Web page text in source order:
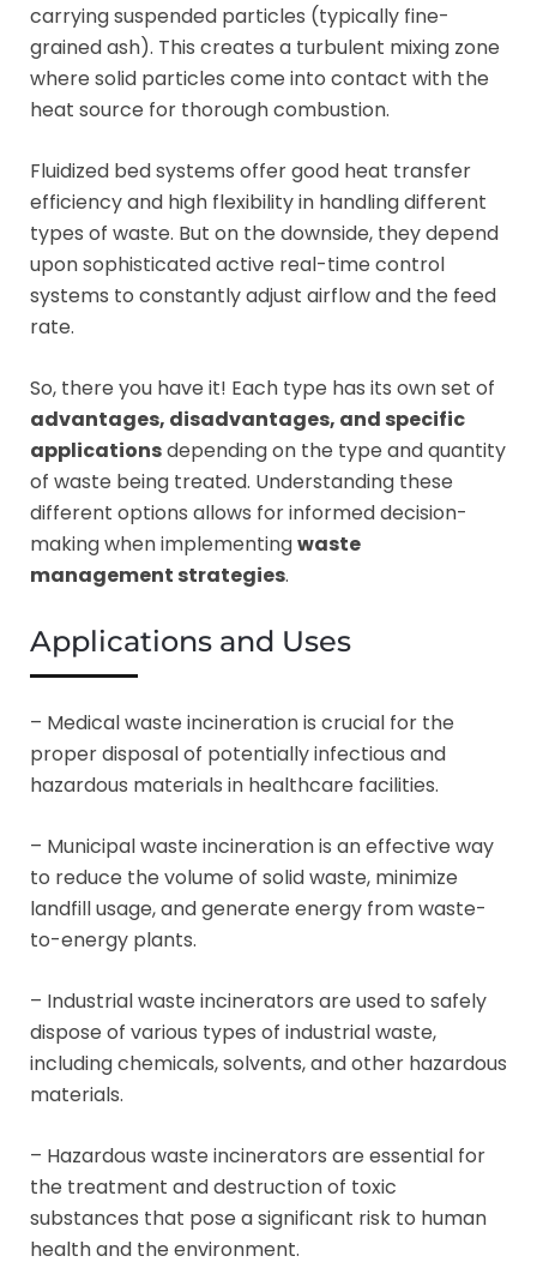
carrying suspended particles (typically fine-
grained ash). This creates a turbulent mixing zone
where solid particles come into contact with the
heat source for thorough combustion.
Fluidized bed systems offer good heat transfer
efficiency and high flexibility in handling different
types of waste. But on the downside, they depend
upon sophisticated active real-time control
systems to constantly adjust airflow and the feed
rate.
So, there you have it! Each type has its own set of
advantages, disadvantages, and specific
applicationsdepending on the type and quantity
of waste being treated. Understanding these
different options allows for informed decision-
making when implementingwaste
management strategies.
Applications and Uses
– Medical waste incineration is crucial for the
proper disposal of potentially infectious and
hazardous materials in healthcare facilities.
– Municipal waste incineration is an effective way
to reduce the volume of solid waste, minimize
landfill usage, and generate energy from waste-
to-energy plants.
– Industrial waste incinerators are used to safely
dispose of various types of industrial waste,
including chemicals, solvents, and other hazardous
materials.
– Hazardous waste incinerators are essential for
the treatment and destruction of toxic
substances that pose a significant risk to human
health and the environment.